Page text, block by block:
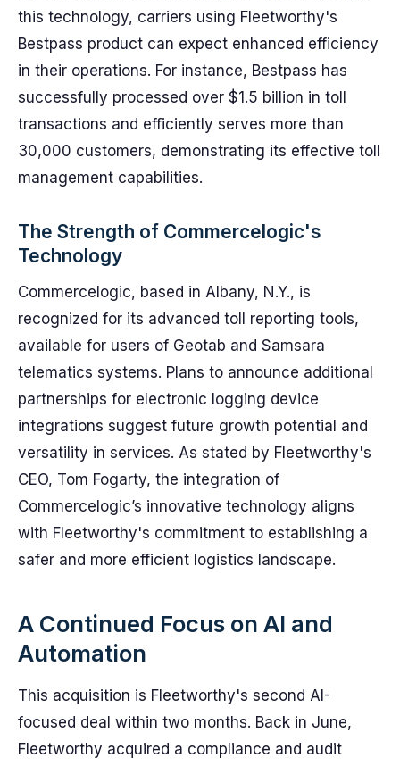
this technology, carriers using Fleetworthy's
Bestpass product can expect enhanced efficiency
in their operations. For instance, Bestpass has
successfully processed over $1.5 billion in toll
transactions and efficiently serves more than
30,000 customers, demonstrating its effective toll
management capabilities.
The Strength of Commercelogic's
Technology
Commercelogic, based in Albany, N.Y., is
recognized for its advanced toll reporting tools,
available for users of Geotab and Samsara
telematics systems. Plans to announce additional
partnerships for electronic logging device
integrations suggest future growth potential and
versatility in services. As stated by Fleetworthy's
CEO, Tom Fogarty, the integration of
Commercelogic’s innovative technology aligns
with Fleetworthy's commitment to establishing a
safer and more efficient logistics landscape.
A Continued Focus on AI and
Automation
This acquisition is Fleetworthy's second AI-
focused deal within two months. Back in June,
Fleetworthy acquired a compliance and audit